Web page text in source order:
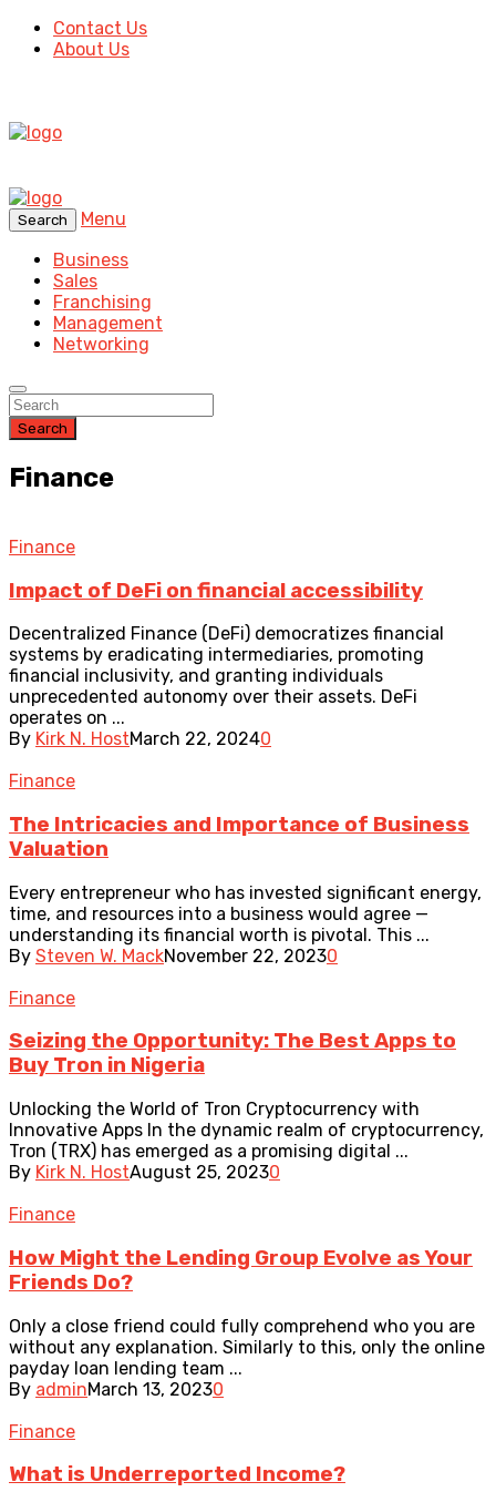
Contact Us
About Us
Search
Menu
Business
Sales
Franchising
Management
Networking
Search
Finance
Finance
Impact of DeFi on financial accessibility
Decentralized Finance (DeFi) democratizes financial
systems by eradicating intermediaries, promoting
financial inclusivity, and granting individuals
unprecedented autonomy over their assets. DeFi
operates on ...
By Kirk N. HostMarch 22, 20240
Finance
The Intricacies and Importance of Business
Valuation
Every entrepreneur who has invested significant energy,
time, and resources into a business would agree —
understanding its financial worth is pivotal. This ...
By Steven W. MackNovember 22, 20230
Finance
Seizing the Opportunity: The Best Apps to
Buy Tron in Nigeria
Unlocking the World of Tron Cryptocurrency with
Innovative Apps In the dynamic realm of cryptocurrency,
Tron (TRX) has emerged as a promising digital ...
By Kirk N. HostAugust 25, 20230
Finance
How Might the Lending Group Evolve as Your
Friends Do?
Only a close friend could fully comprehend who you are
without any explanation. Similarly to this, only the online
payday loan lending team ...
By adminMarch 13, 20230
Finance
What is Underreported Income?